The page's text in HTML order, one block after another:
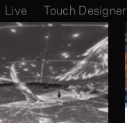
Live Touch Designer